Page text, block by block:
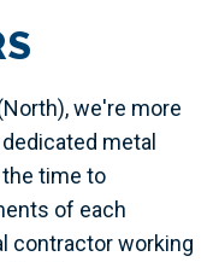
we're more
metal
time to
of each
contractor working